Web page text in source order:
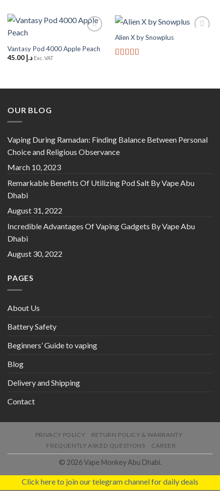
Wishlist
Vantasy Pod 4000 Apple Peach
د.إ 45.00 Exc. VAT
Alien X by Snowplus
OUR BLOG
Vaping During Ramadan: Finding Balance Between Personal
Choice and Religious Observance
March 10, 2023
Remarkable Benefits Of Utilizing Pod Salt By Vape Abu
Dhabi
August 31, 2022
Incredible Advantages Of Vaping Gadgets By Vape Abu
Dhabi
August 30, 2022
PAGES
About Us
Battery Safety
Beginners’ Guide to vaping
Blog
Delivery and Shipping
Contact
PRIVACY POLICY
RETURN POLICY & WARRANTY
FREQUENTLY ASKED QUESTIONS
CAREER
© 2026 Vape Monkey Abu Dhabi.
Click here to join our telegram channel for daily deals